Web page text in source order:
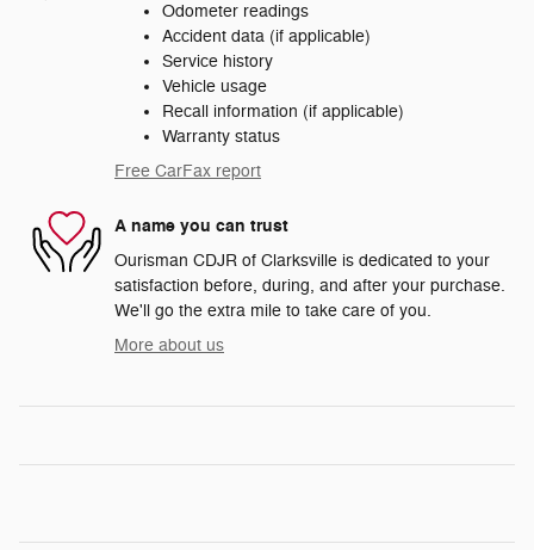
Odometer readings
Accident data (if applicable)
Service history
Vehicle usage
Recall information (if applicable)
Warranty status
Free CarFax report
A name you can trust
Ourisman CDJR of Clarksville is dedicated to your
satisfaction before, during, and after your purchase.
We'll go the extra mile to take care of you.
More about us